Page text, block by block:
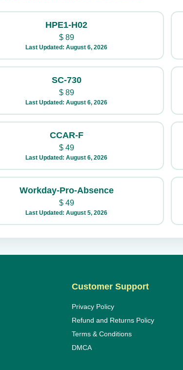
HPE1-H02
$89
Last Updated: August 6, 2026
SC-730
$89
Last Updated: August 6, 2026
CCAR-F
$49
Last Updated: August 6, 2026
Workday-Pro-Absence
$49
Last Updated: August 5, 2026
Customer Support
Privacy Policy
Refund and Returns Policy
Terms & Conditions
DMCA